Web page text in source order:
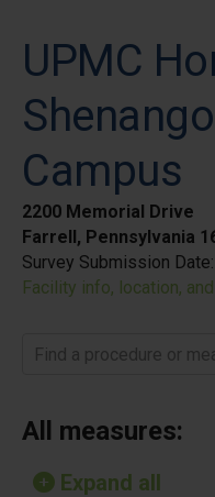
UPMC
Campus
2200 Memorial Drive
Farrell, Pennsylvania
Survey Submission Date:
Facility info, location,
Find a procedure or
All measures:
Expand all